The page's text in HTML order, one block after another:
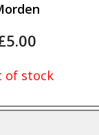
5.00
of stock